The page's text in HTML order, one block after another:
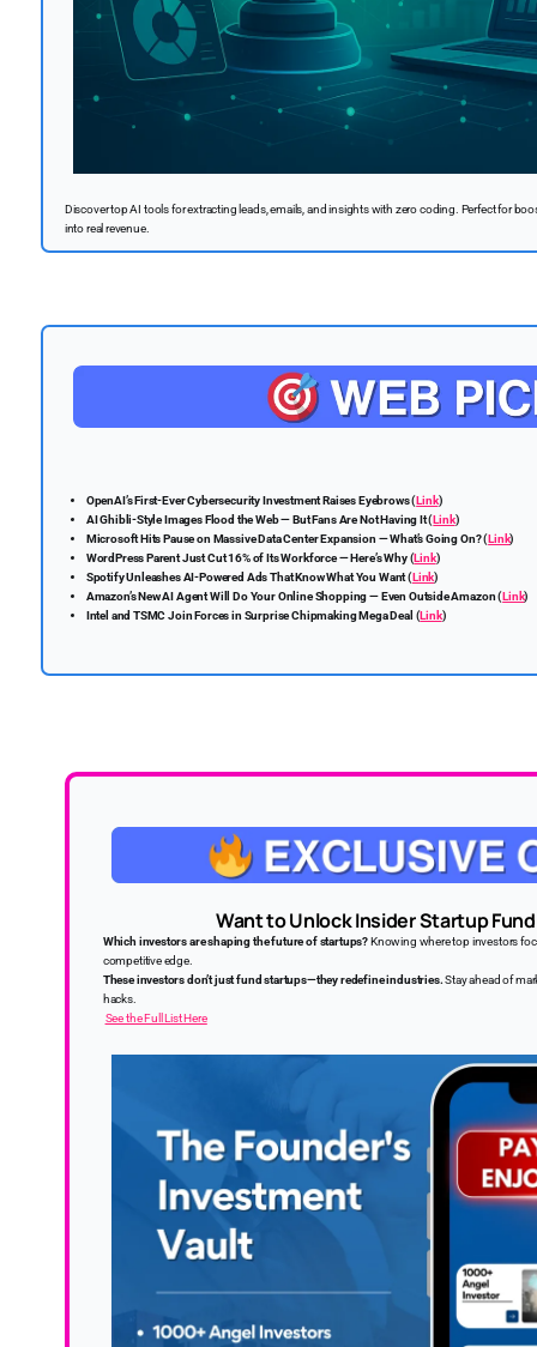
Discover top AI tools for extracting leads, emails, and insights with zero coding. Perfect for
into real revenue.
OpenAI’s First-Ever Cybersecurity Investment Raises Eyebrows (Link)
AI Ghibli-Style Images Flood the Web — But Fans Are Not Having It (Link)
Microsoft Hits Pause on Massive Data Center Expansion — What’s Going On? (Link)
WordPress Parent Just Cut 16% of Its Workforce — Here’s Why (Link)
Spotify Unleashes AI-Powered Ads That Know What You Want (Link)
Amazon’s New AI Agent Will Do Your Online Shopping — Even Outside Amazon (Link)
Intel and TSMC Join Forces in Surprise Chipmaking Mega Deal (Link)
Want to Unlock Insider Startup
Which investors are shaping the future of startups?Knowing where top investors
competitive edge.
These investors don’t just fund startups—they redefine industries.Stay ahead of
hacks.
See the Full List Here